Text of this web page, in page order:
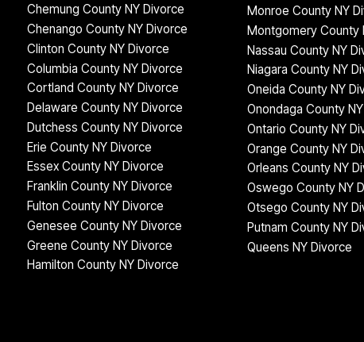
Chemung County NY Divorce
Chenango County NY Divorce
Clinton County NY Divorce
Columbia County NY Divorce
Cortland County NY Divorce
Delaware County NY Divorce
Dutchess County NY Divorce
Erie County NY Divorce
Essex County NY Divorce
Franklin County NY Divorce
Fulton County NY Divorce
Genesee County NY Divorce
Greene County NY Divorce
Hamilton County NY Divorce
Monroe County NY
Montgomery County
Nassau County NY
Niagara County NY
Oneida County NY
Onondaga County
Ontario County NY
Orange County NY
Orleans County NY
Oswego County NY
Otsego County NY
Putnam County NY
Queens NY Divorce